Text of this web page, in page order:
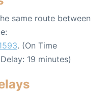
same route between
. (On Time
19 minutes)